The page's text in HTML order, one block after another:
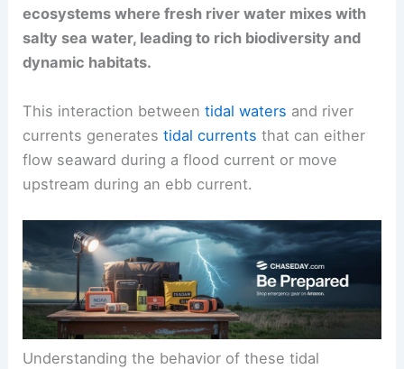
ecosystems where fresh river water mixes with
salty sea water, leading to rich biodiversity and
dynamic habitats.
This interaction betweentidal waters and river
currents generatestidal currents that can either
flow seaward during a flood current or move
upstream during an ebb current.
Understanding the behavior of these tidal